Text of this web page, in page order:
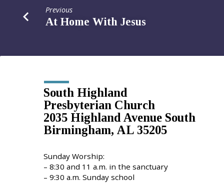
Previous
At Home With Jesus
South Highland
Presbyterian Church
2035 Highland Avenue South
Birmingham, AL 35205
Sunday Worship:
– 8:30 and 11 a.m. in the sanctuary
– 9:30 a.m. Sunday school